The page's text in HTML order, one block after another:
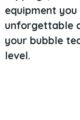
equipment
unforgettable
your bubble
level.